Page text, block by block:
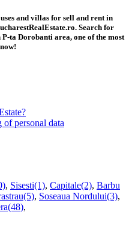
and villas for sell and rent in
Search for
ta Dorobanti area, one of the most
personal data
, Sisesti(1), Capitale(2), Barbu
, Soseaua Nordului(3),
,